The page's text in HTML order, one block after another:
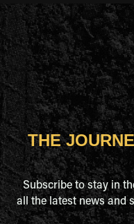
THE
Subscribe to stay in
all the latest news and